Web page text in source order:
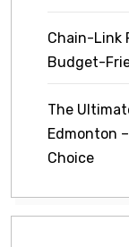
Chain-Link
Budget-
The
Edmonton
Choice